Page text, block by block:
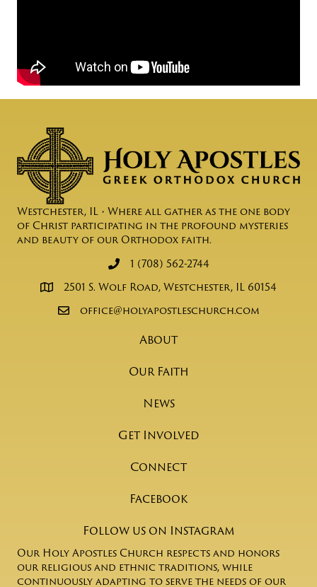
Westchester, IL • Where all gather as the one body
of Christ participating in the profound mysteries
and beauty of our Orthodox faith.
1 (708) 562-2744
2501 S. Wolf Road, Westchester, IL 60154
office@holyapostleschurch.com
About
Our Faith
News
Get Involved
Connect
Facebook
Follow us on Instagram
Our Holy Apostles Church respects and honors
our religious and ethnic traditions, while
continuously adapting to serve the needs of our